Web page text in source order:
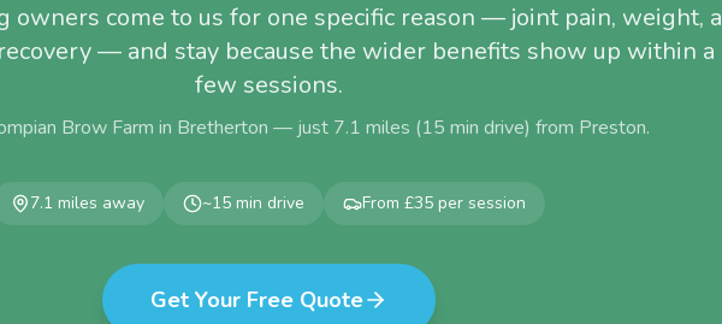
owners come to us for one specific reason — joint pain, weight, a
— and stay because the wider benefits show up within a
few sessions.
Brow Farm in Bretherton — just 7.1 miles (15 min drive) from Preston.
7.1 miles away ~15 min drive From £35 per session
Get Your Free Quote